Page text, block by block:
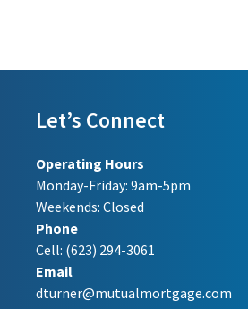
Let’s Connect
Operating Hours
Monday-Friday: 9am-5pm
Weekends: Closed
Phone
Cell: (623) 294-3061
Email
dturner@mutualmortgage.com